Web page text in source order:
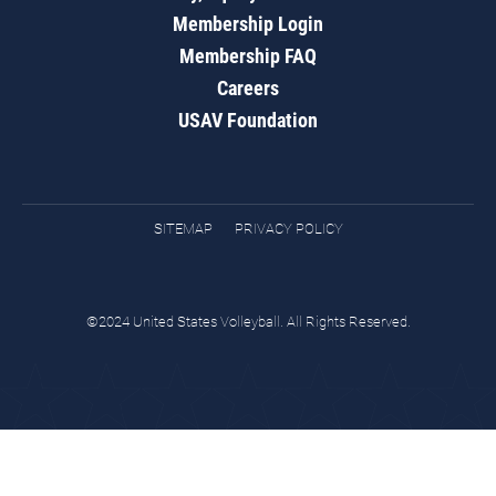
Membership Login
Membership FAQ
Careers
USAV Foundation
SITEMAP PRIVACY POLICY
©2024 United States Volleyball. All Rights Reserved.